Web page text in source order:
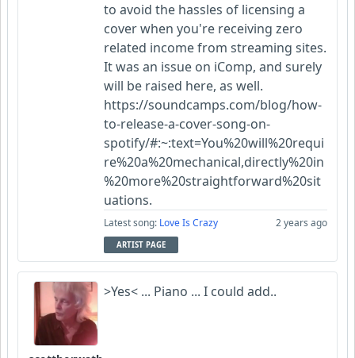
to avoid the hassles of licensing a
cover when you're receiving zero
related income from streaming sites.
It was an issue on iComp, and surely
will be raised here, as well.
https://soundcamps.com/blog/how-
to-release-a-cover-song-on-
spotify/#:~:text=You%20will%20requi
re%20a%20mechanical,directly%20in
%20more%20straightforward%20sit
uations.
Latest song: Love Is Crazy 2 years ago
ARTIST PAGE
>Yes< ... Piano ... I could add..